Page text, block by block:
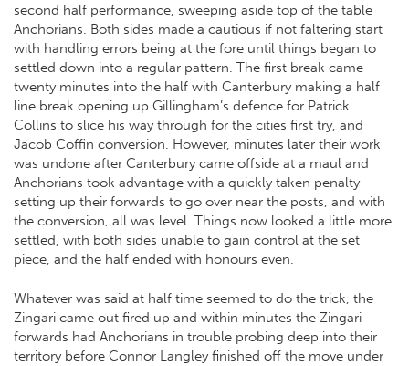
second half performance, sweeping aside top of the table
Anchorians. Both sides made a cautious if not faltering start
with handling errors being at the fore until things began to
settled down into a regular pattern. The first break came
twenty minutes into the half with Canterbury making a half
line break opening up Gillingham’s defence for Patrick
Collins to slice his way through for the cities first try, and
Jacob Coffin conversion. However, minutes later their work
was undone after Canterbury came offside at a maul and
Anchorians took advantage with a quickly taken penalty
setting up their forwards to go over near the posts, and with
the conversion, all was level. Things now looked a little more
settled, with both sides unable to gain control at the set
piece, and the half ended with honours even.
Whatever was said at half time seemed to do the trick, the
Zingari came out fired up and within minutes the Zingari
forwards had Anchorians in trouble probing deep into their
territory before Connor Langley finished off the move under